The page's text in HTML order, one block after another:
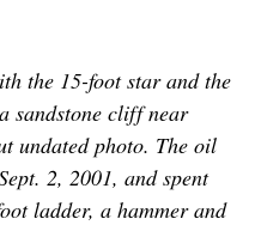
the 15-foot star and the
sandstone cliff near
undated photo. The oil
2, 2001, and spent
ladder, a hammer and